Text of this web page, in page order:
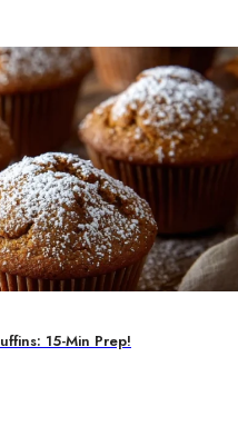
15-Min Prep!